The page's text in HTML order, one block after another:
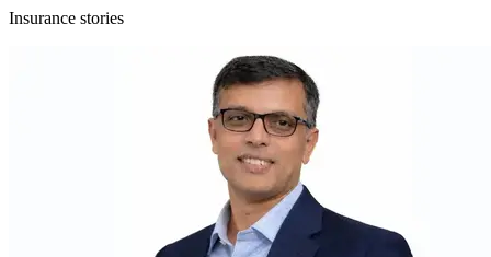
Insurance stories